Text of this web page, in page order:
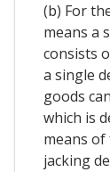
(b) For
means a
consists
a single
goods
which is
means
jacking